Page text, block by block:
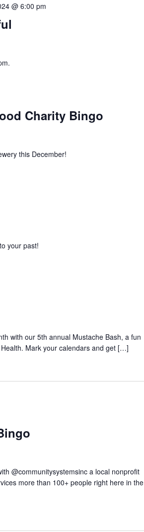
@ 6:00 pm
Charity Bingo
this December!
your past!
with our 5th annual Mustache Bash, a fun
Mark your calendars and get […]
@communitysystemsinc a local nonprofit
more than 100+ people right here in the